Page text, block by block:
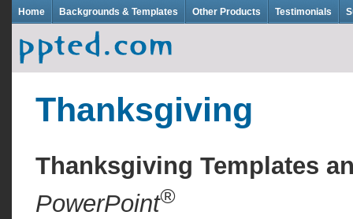
Home Backgrounds & Templates Other Products Testimonials
Thanksgiving
Thanksgiving Templates
PowerPoint®